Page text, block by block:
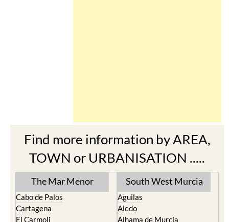
Find more information by AREA,
TOWN or URBANISATION .....
The Mar Menor
Cabo de Palos
Cartagena
El Carmoli
South West Murcia
Aguilas
Aledo
Alhama de Murcia